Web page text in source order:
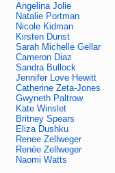
Angelina Jolie
Natalie Portman
Nicole Kidman
Kirsten Dunst
Sarah Michelle Gellar
Cameron Diaz
Sandra Bullock
Jennifer Love Hewitt
Catherine Zeta-Jones
Gwyneth Paltrow
Kate Winslet
Britney Spears
Eliza Dushku
Renee Zellweger
Renée Zellweger
Naomi Watts